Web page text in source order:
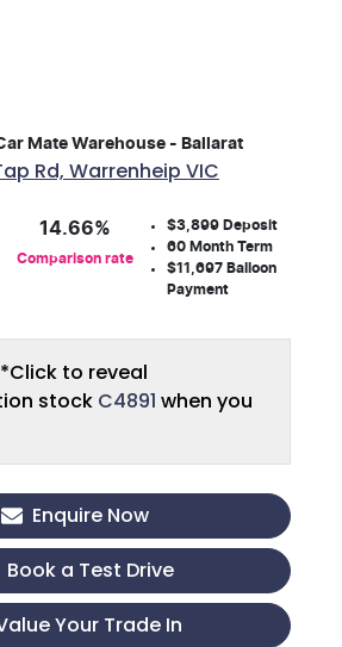
Mate Warehouse - Ballarat
Rd, Warrenheip VIC
14.66%
Comparison rate
$3,899 Deposit
60Month Term
$11,697Balloon
Payment
Click to reveal
stock C4891 when you
Enquire Now
Book a Test Drive
Your Trade In